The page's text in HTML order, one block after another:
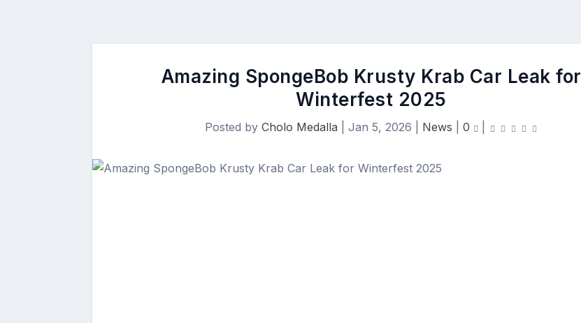
Amazing SpongeBob Krusty Krab Car Leak for
Winterfest 2025
Posted by Cholo Medalla Jan 5, 2026 News 0